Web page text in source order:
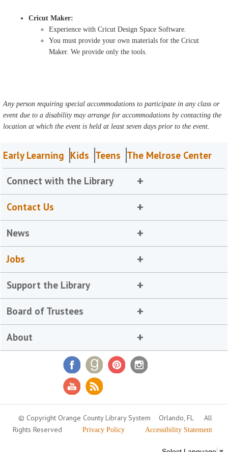
Cricut Maker:
Experience with Cricut Design Space Software.
You must provide your own materials for the Cricut
Maker. We provide only the tools.
Any person requiring special accommodations to participate in any class or
event due to a disability may arrange for accommodations by contacting the
location at which the event is held at least seven days prior to the event.
Early Learning Kids Teens The Melrose Center
Connect with the Library
Contact Us
News
Jobs
Support the Library
Board of Trustees
About
© Copyright Orange County Library System Orlando, FL
All
Rights Reserved
Privacy Policy Accessibility Statement